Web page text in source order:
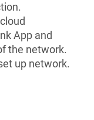
App and
the network.
up network.